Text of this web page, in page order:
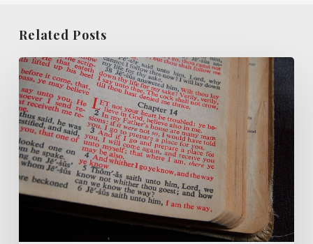
Related Posts
What
Do
the
Red
Letters
the